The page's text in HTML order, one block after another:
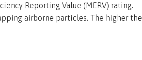
Reporting Value (MERV) rating.
airborne particles. The higher the